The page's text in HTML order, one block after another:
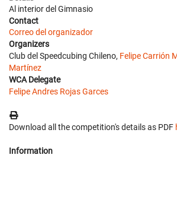
Al interior del Gimnasio
Contact
Correo del organizador
Organizers
Club del Speedcubing Chileno, Felipe Carrión
Martínez
WCA Delegate
Felipe Andres Rojas Garces
Download all the competition's details as PDF
Information